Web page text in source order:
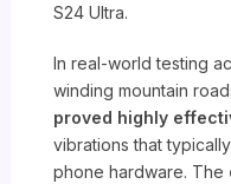
S24 Ultra.
In real-world testing
winding mountain
proved highly
vibrations that
phone hardware. The